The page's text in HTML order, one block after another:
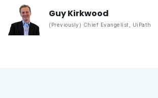
GuyKirkwood
(Previously) Chief Evangelist UiPath